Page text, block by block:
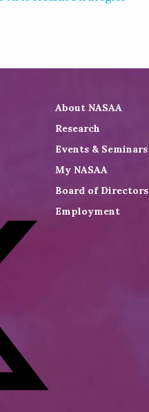
About NASAA
Research
Events & Seminars
My NASAA
Board of Directors
Employment